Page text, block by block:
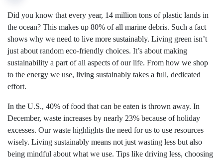
Did you know that every year, 14 million tons of plastic lands in
the ocean? This makes up 80% of all marine debris. Such a fact
shows why we need to live more sustainably. Living green isn’t
just about random eco-friendly choices. It’s about making
sustainability a part of all aspects of our life. From how we shop
to the energy we use, living sustainably takes a full, dedicated
effort.
In the U.S., 40% of food that can be eaten is thrown away. In
December, waste increases by nearly 23% because of holiday
excesses. Our waste highlights the need for us to use resources
wisely. Living sustainably means not just wasting less but also
being mindful about what we use. Tips like driving less, choosing